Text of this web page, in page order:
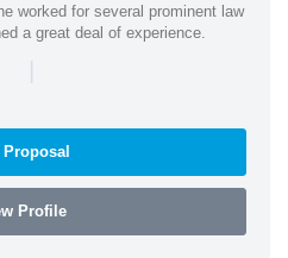
worked for several prominent law
a great deal of experience.
|
Proposal
Profile